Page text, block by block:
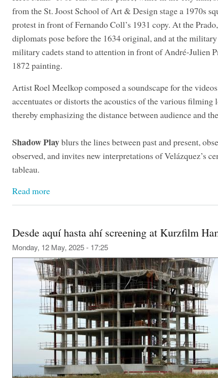
from the St. Joost School of Art & Design stage a 1970s
protest in front of Fernando Coll’s 1931 copy. At the
diplomats pose before the 1634 original, and at the military
military cadets stand to attention in front of André-Julien
1872 painting.
Artist Roel Meelkop composed a soundscape for the
accentuates or distorts the acoustics of the various filming
thereby emphasizing the distance between audience and
Shadow Playblurs the lines between past and present,
observed, and invites new interpretations of Velázquez’s
tableau.
Read more
Desde aquí hasta ahí screening at Kurzfilm
Monday, 12 May, 2025 - 17:25